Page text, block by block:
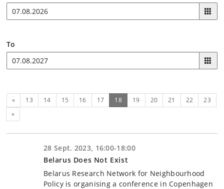
To
Previous
« 13 14 15 16 17 18(current)
19 20 21 22
23
Next
»
28 Sept. 2023, 16:00-18:00
Belarus Does Not Exist
Belarus Research Network for Neighbourhood
Policy is organising a conference in Copenhagen